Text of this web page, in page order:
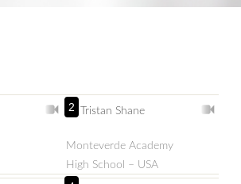
2 Tristan Shane
Monteverde Academy
High School – USA